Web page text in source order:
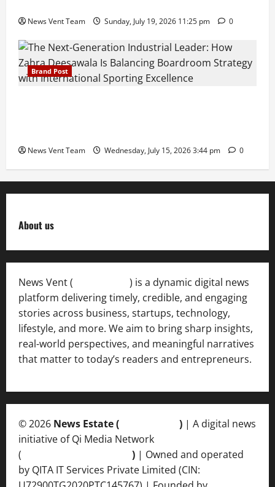
News Vent Team Sunday, July 19, 2026 11:25 pm 0
Brand Post
News Vent Team Wednesday, July 15, 2026 3:44 pm 0
About us
News Vent (
) is a dynamic digital news
platform delivering timely, credible, and engaging
stories across business, startups, technology,
lifestyle, and more. We aim to bring sharp insights,
real-world perspectives, and meaningful narratives
that matter to today’s readers and entrepreneurs.
© 2026 News Estate ( ) | A digital news
initiative of Qi Media Network
(
) | Owned and operated
by QITA IT Services Private Limited (CIN: